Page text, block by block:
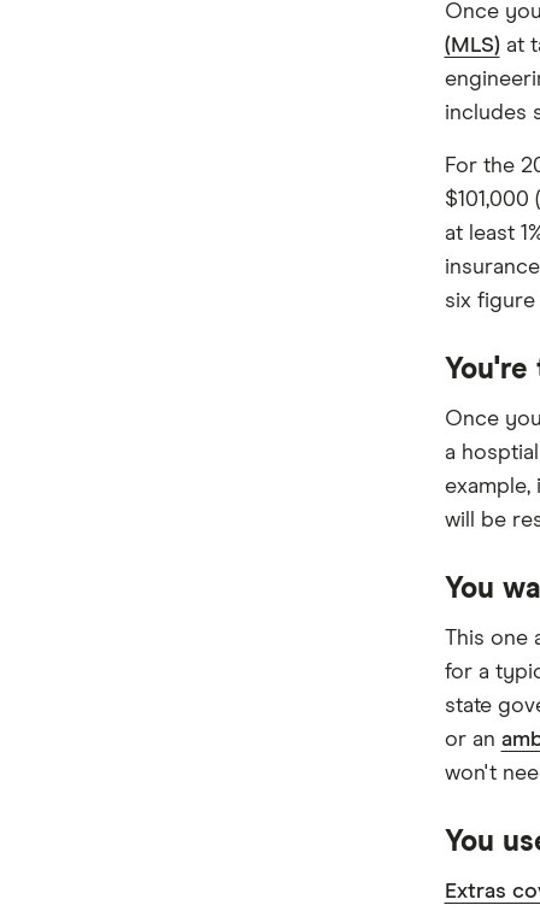
Once
(MLS)at
includes
For the
at least
six figure
Once
a
example,
will be
You
This one
for a
state
or an
won't
You
Extras